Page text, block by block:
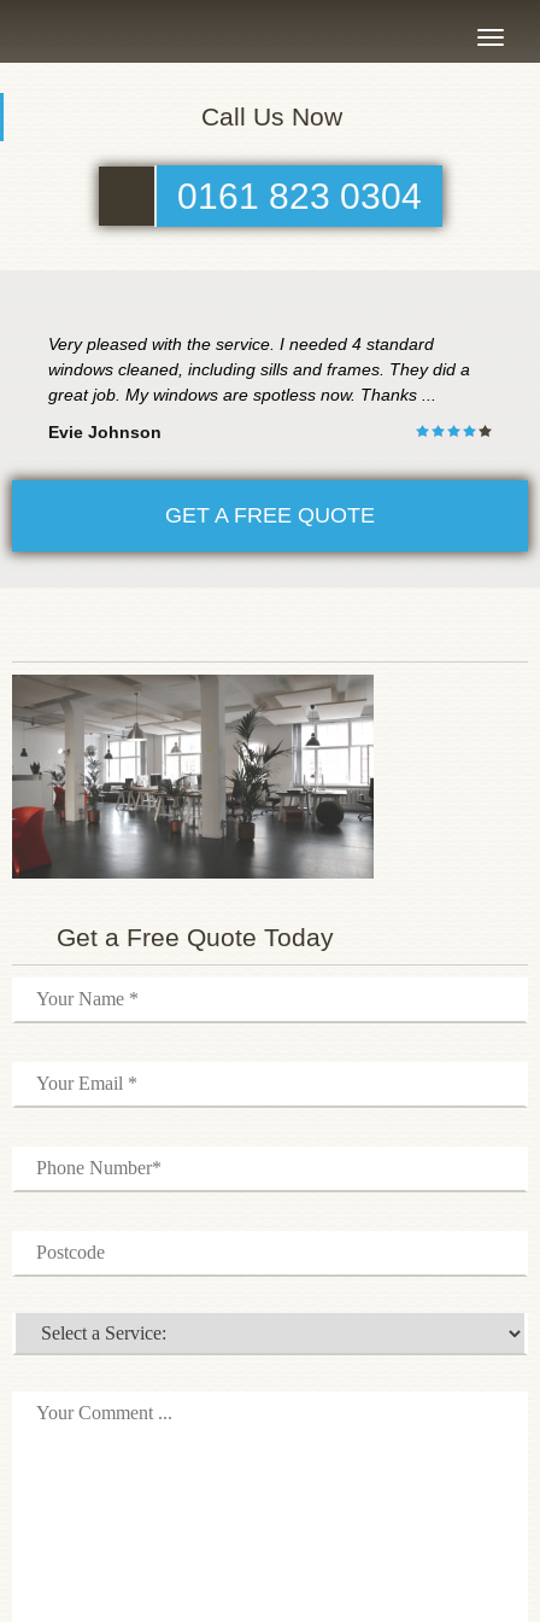
Toggle
Call Us Now
0161 823 0304
Very pleased with the service. I needed 4 standard
windows cleaned, including sills and frames. They did a
great job. My windows are spotless now. Thanks ...
Evie Johnson
GET A FREE QUOTE
Get a Free Quote Today